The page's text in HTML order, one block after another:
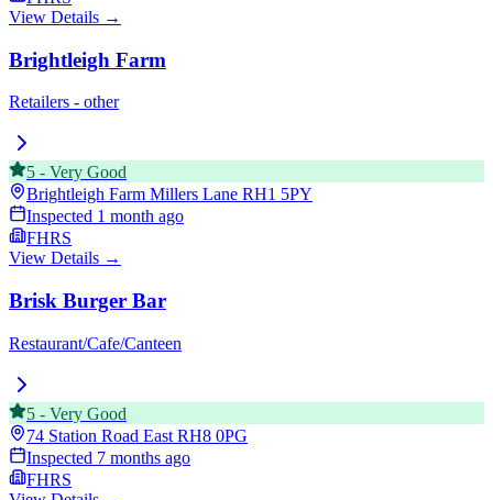
View Details →
Brightleigh Farm
Retailers - other
5 - Very Good
Brightleigh Farm Millers Lane RH1 5PY
Inspected 1 month ago
FHRS
View Details →
Brisk Burger Bar
Restaurant/Cafe/Canteen
5 - Very Good
74 Station Road East RH8 0PG
Inspected 7 months ago
FHRS